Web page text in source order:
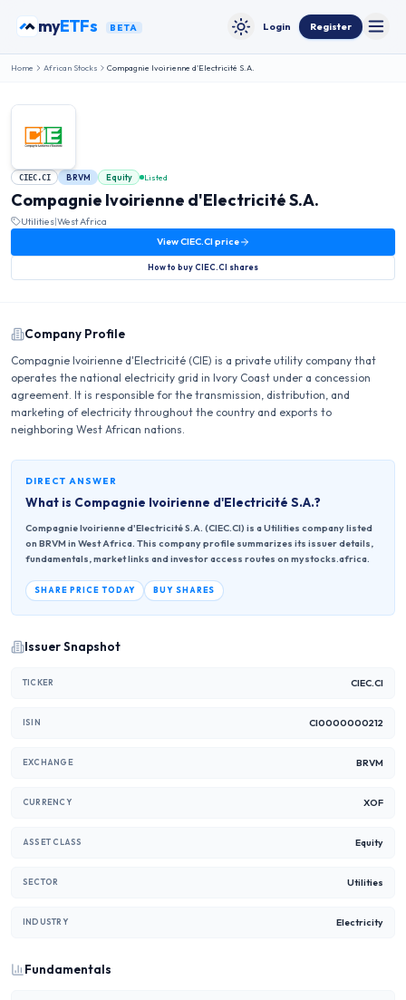
myETFs BETA Toggle theme
Login Register
Home African Stocks Compagnie Ivoirienne d'Electricité S.A.
CIEC.CI BRVM Equity Listed
Compagnie Ivoirienne d'Electricité S.A.
Utilities|West Africa
ViewCIEC.CIprice
How to buyCIEC.CI shares
Company Profile
Compagnie Ivoirienne d'Electricité (CIE) is a private utility company that
operates the national electricity grid in Ivory Coast under a concession
agreement. It is responsible for the transmission, distribution, and
marketing of electricity throughout the country and exports to
neighboring West African nations.
DIRECT ANSWER
What is Compagnie Ivoirienne d'Electricité S.A.?
Compagnie Ivoirienne d'Electricité S.A. (CIEC.CI) is a Utilities company listed
on BRVM in West Africa. This company profile summarizes its issuer details,
fundamentals, market links and investor access routes on mystocks.africa.
SHARE PRICE TODAY BUY SHARES
Issuer Snapshot
TICKER CIEC.CI
ISIN CI0000000212
EXCHANGE BRVM
CURRENCY XOF
ASSET CLASS Equity
SECTOR Utilities
INDUSTRY Electricity
Fundamentals